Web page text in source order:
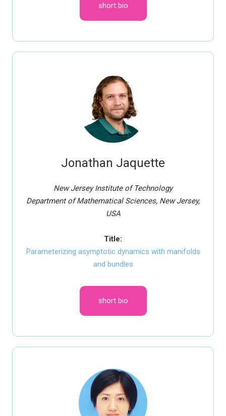
short bio
Jonathan Jaquette
New Jersey Institute of Technology
Department of Mathematical Sciences, New Jersey,
USA
Title:
Parameterizing asymptotic dynamics with manifolds
and bundles
short bio